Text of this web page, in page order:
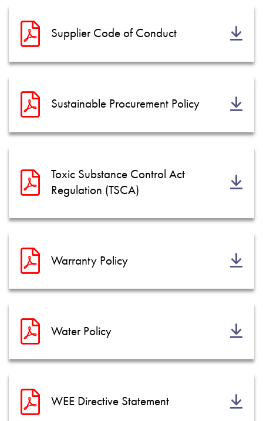
Supplier Code of Conduct
Sustainable Procurement Policy
Toxic Substance Control Act
Regulation (TSCA)
Warranty Policy
Water Policy
WEE Directive Statement